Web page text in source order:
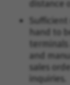
hand to
and
sales
inquiries.